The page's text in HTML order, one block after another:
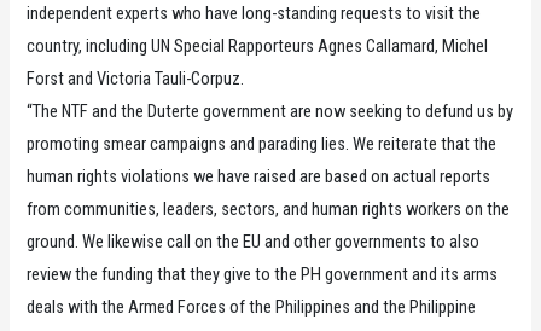
independent experts who have long-standing requests to visit the
country, including UN Special Rapporteurs Agnes Callamard, Michel
Forst and Victoria Tauli-Corpuz.
“The NTF and the Duterte government are now seeking to defund us by
promoting smear campaigns and parading lies. We reiterate that the
human rights violations we have raised are based on actual reports
from communities, leaders, sectors, and human rights workers on the
ground. We likewise call on the EU and other governments to also
review the funding that they give to the PH government and its arms
deals with the Armed Forces of the Philippines and the Philippine